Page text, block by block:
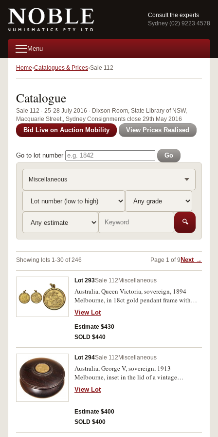
Consult the experts
Sydney (02) 9223 4578
Menu
Home Catalogues & Prices Sale 112
Catalogue
Sale 112 · 25-28 July 2016 · Dixson Room, State Library of NSW,
Macquarie Street,, Sydney Consignments close 29th May 2016
Bid Live on Auction Mobility View Prices Realised
Go to lot number Go
Miscellaneous
🔍
Showing lots 1-30 of 246 Page 1 of 9 Next →
Lot 293Sale 112 Miscellaneous
Australia, Queen Victoria, sovereign, 1894
Melbourne, in 18ct gold pendant frame with
loop suspension (tot wt 10.55g). Contact marks
from wearing, otherwise fine.
View Lot
Estimate $430
SOLD $440
Lot 294Sale 112 Miscellaneous
Australia, George V, sovereign, 1913
Melbourne, inset in the lid of a vintage
mahogany turned box (W77xH47cm), used as
rouge box or trinket box. Very fine.
View Lot
Estimate $400
SOLD $400